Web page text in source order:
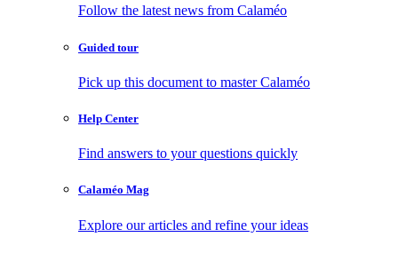
Follow the latest news from Calaméo
Guided tour
Pick up this document to master Calaméo
Help Center
Find answers to your questions quickly
Calaméo Mag
Explore our articles and refine your ideas